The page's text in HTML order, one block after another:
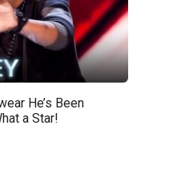
He’s Been
a Star!